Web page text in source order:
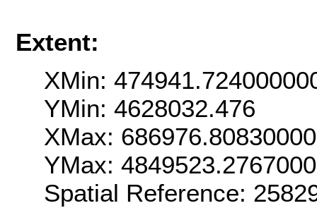
Extent:
XMin:
YMin: 4628032.476
XMax:
YMax:
Spatial Reference: